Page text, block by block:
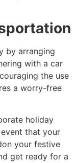
by arranging
with a car
the use
a worry-free
holiday
that your
your festive
get ready for a